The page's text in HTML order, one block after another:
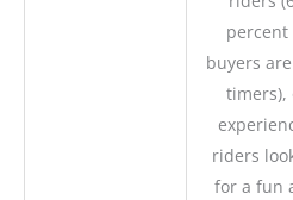
percent
buyers
timers),
riders
for a fun